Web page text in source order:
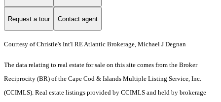
Request a tour Contact agent
Courtesy of Christie's Int'l RE Atlantic Brokerage, Michael J Degnan
The data relating to real estate for sale on this site comes from the Broker
Reciprocity (BR) of the Cape Cod & Islands Multiple Listing Service, Inc.
(CCIMLS). Real estate listings provided by CCIMLS and held by brokerage